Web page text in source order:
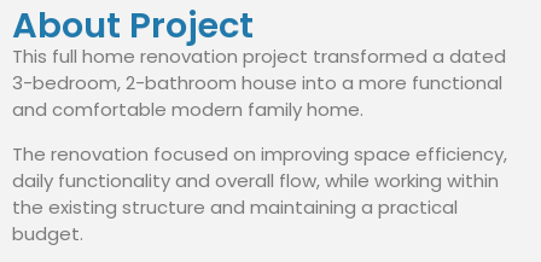
About Project
This full home renovation project transformed a dated
3-bedroom, 2-bathroom house into a more functional
and comfortable modern family home.
The renovation focused on improving space efficiency,
daily functionality and overall flow, while working within
the existing structure and maintaining a practical
budget.